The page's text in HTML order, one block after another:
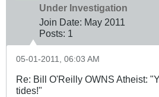
Under Investigation
Join Date: May 2011
Posts: 1
05-01-2011, 06:03 AM
Re: Bill O'Reilly OWNS Atheist:
tides!"